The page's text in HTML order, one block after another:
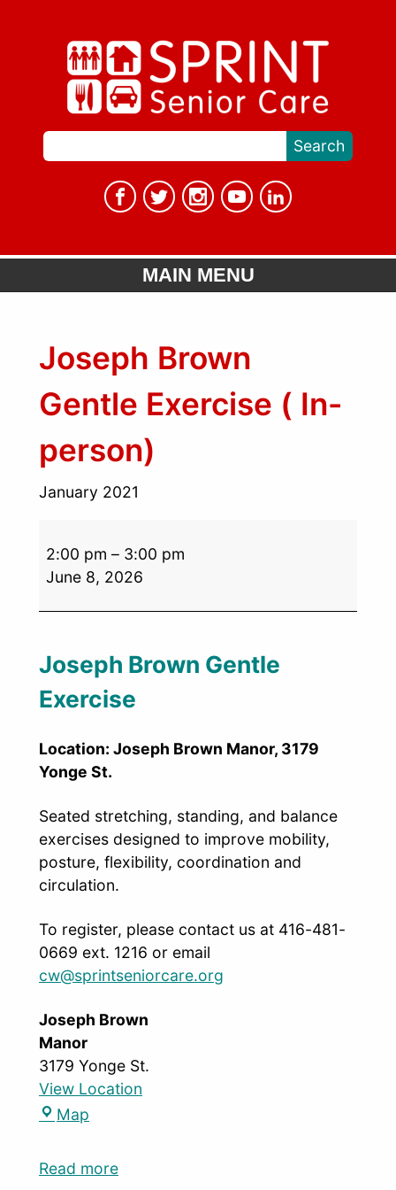
MAIN MENU
Joseph Brown
Gentle Exercise ( In-
person)
January 2021
2:00 pm – 3:00 pm
June 8, 2026
Joseph Brown Gentle
Exercise
Location: Joseph Brown Manor, 3179
Yonge St.
Seated stretching, standing, and balance
exercises designed to improve mobility,
posture, flexibility, coordination and
circulation.
To register, please contact us at 416-481-
0669 ext. 1216 or email
cw@sprintseniorcare.org
Joseph Brown
Manor
3179 Yonge St.
View Location
Map
Read more